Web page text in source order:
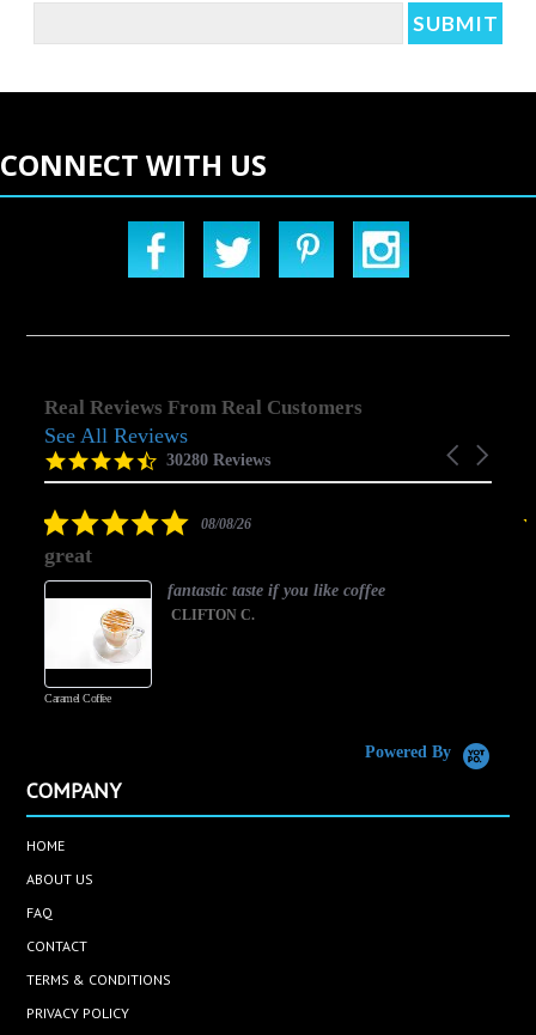
CONNECT WITH US
Real Reviews From Real Customers
Reviews
carousel
Carousel
4.5
star
30280 Reviews
See All Reviews
5.008/08/26
great
Caramel Coffee
fantastic taste if you like coffee
CLIFTON C.
Powered By
COMPANY
HOME
ABOUT US
FAQ
CONTACT
TERMS & CONDITIONS
PRIVACY POLICY